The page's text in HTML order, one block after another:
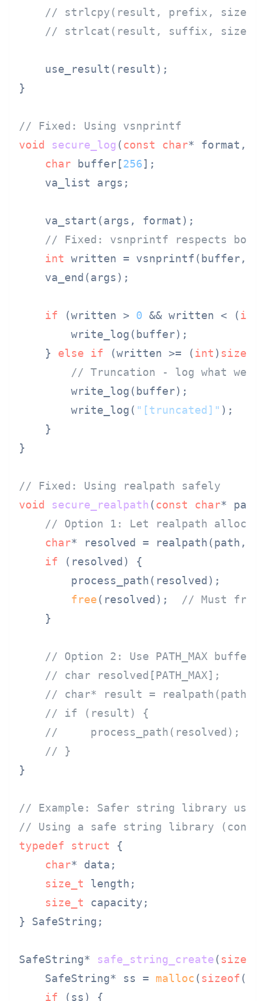
// strlcpy(result, prefix,
// strlcat(result, suffix,
    use_result(result);
}
// Fixed: Using vsnprintf
void
secure_log (const char* format,
char buffer[256];
    va_list args;
    va_start(args, format);
// Fixed: vsnprintf respects
int written = vsnprintf(buffer,
    va_end(args);
if (written > 0 && written < (int
        write_log(buffer);
    }
else if (written >= (int ) sizeof
// Truncation - log what we
        write_log(buffer);
        write_log(
"[truncated]" );
    }
}
// Fixed: Using realpath safely
void
secure_realpath (const char*
// Option 1: Let realpath allocate
char* resolved = realpath(path,
if (resolved) {
        process_path(resolved);
free(resolved); // Must free
    }
// Option 2: Use PATH_MAX
// char resolved[PATH_MAX];
// char* result = realpath(path,
// if (result) {
//     process_path(resolved);
// }
}
// Example: Safer string library
// Using a safe string library
typedef
struct {
char* data;
size_t length;
size_t capacity;
} SafeString;
SafeString* safe_string_create( size_t
    SafeString* ss =
malloc( sizeof
if (ss) {